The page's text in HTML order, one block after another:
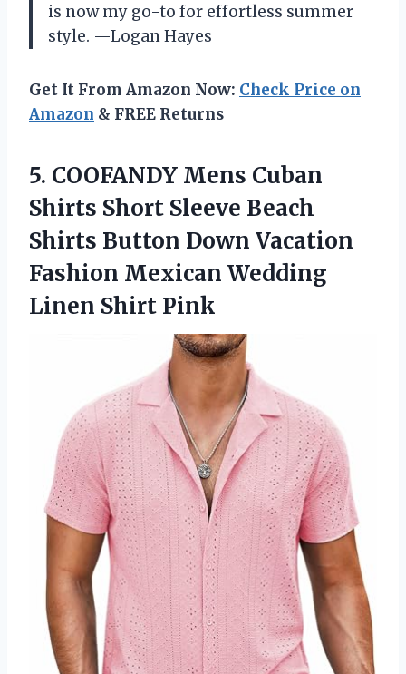
is now my go-to for effortless summer
style. —Logan Hayes
Get It From Amazon Now: Check Price on
Amazon & FREE Returns
5. COOFANDY Mens Cuban
Shirts Short Sleeve Beach
Shirts Button Down Vacation
Fashion Mexican Wedding
Linen Shirt Pink